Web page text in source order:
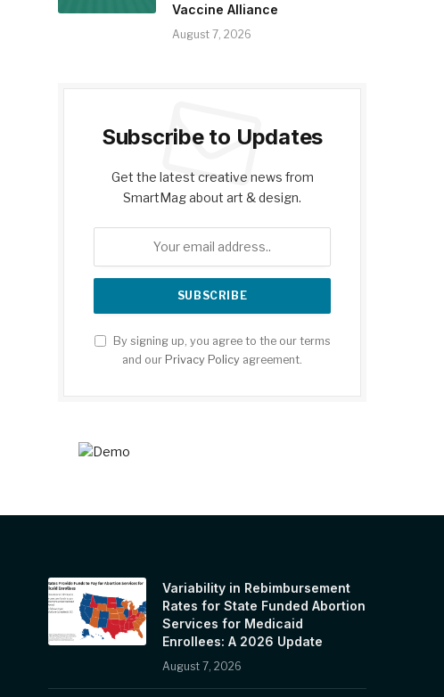
Vaccine Alliance
August 7, 2026
Subscribe to Updates
Get the latest creative news from
SmartMag about art & design.
By signing up, you agree to the our terms
and our Privacy Policy agreement.
Variability in Rebimbursement
Rates for State Funded Abortion
Services for Medicaid
Enrollees: A 2026 Update
August 7, 2026